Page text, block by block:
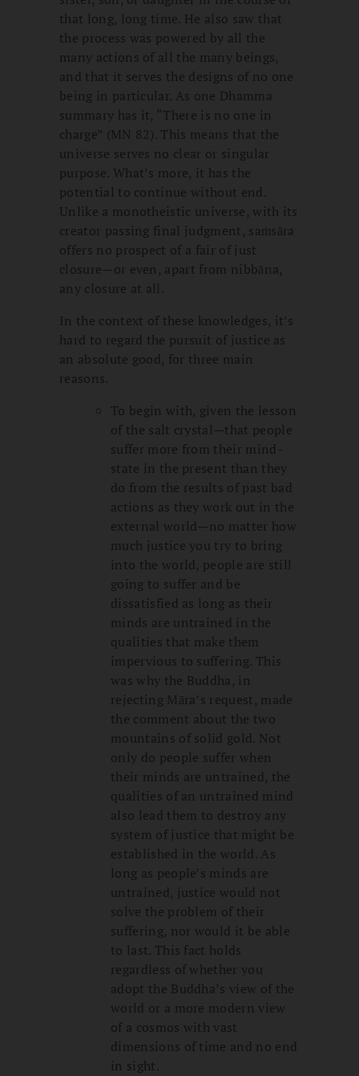
that long, long time. He also saw that
the process was powered by all the
many actions of all the many beings,
and that it serves the designs of no one
being in particular. As one Dhamma
summary has it, “There is no one in
charge” (MN 82). This means that the
universe serves no clear or singular
purpose. What’s more, it has the
potential to continue without end.
Unlike a monotheistic universe, with its
creator passing final judgment, saṁsāra
offers no prospect of a fair of just
closure—or even, apart from nibbāna,
any closure at all.
In the context of these knowledges, it’s
hard to regard the pursuit of justice as
an absolute good, for three main
reasons.
To begin with, given the lesson
of the salt crystal—that people
suffer more from their mind-
state in the present than they
do from the results of past bad
actions as they work out in the
external world—no matter how
much justice you try to bring
into the world, people are still
going to suffer and be
dissatisfied as long as their
minds are untrained in the
qualities that make them
impervious to suffering. This
was why the Buddha, in
rejecting Māra’s request, made
the comment about the two
mountains of solid gold. Not
only do people suffer when
their minds are untrained, the
qualities of an untrained mind
also lead them to destroy any
system of justice that might be
established in the world. As
long as people’s minds are
untrained, justice would not
solve the problem of their
suffering, nor would it be able
to last. This fact holds
regardless of whether you
adopt the Buddha’s view of the
world or a more modern view
of a cosmos with vast
dimensions of time and no end
in sight.